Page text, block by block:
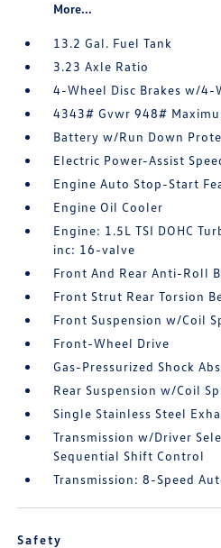
More...
13.2 Gal. Fuel Tank
3.23 Axle Ratio
4-Wheel Disc Brakes w/4-
4343# Gvwr 948#
Battery w/Run Down
Electric Power-Assist
Engine Auto Stop-Start
Engine Oil Cooler
Engine: 1.5L TSI DOHC
inc: 16-valve
Front And Rear Anti-Roll
Front Strut Rear Torsion
Front Suspension w/Coil
Front-Wheel Drive
Gas-Pressurized Shock
Rear Suspension w/Coil
Single Stainless Steel
Transmission w/Driver
Sequential Shift Control
Transmission: 8-Speed
Safety